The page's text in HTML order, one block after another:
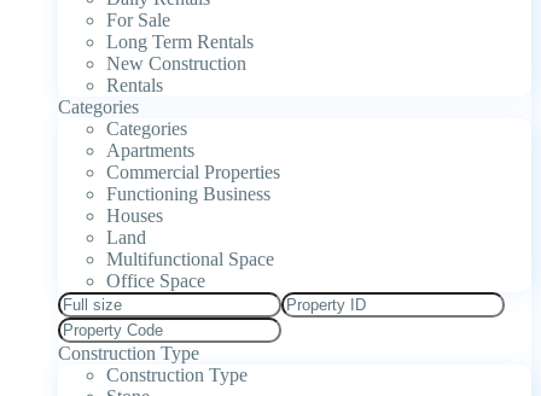
For Sale
Long Term Rentals
New Construction
Rentals
Categories
Categories
Apartments
Commercial Properties
Functioning Business
Houses
Land
Multifunctional Space
Office Space
Construction Type
Construction Type